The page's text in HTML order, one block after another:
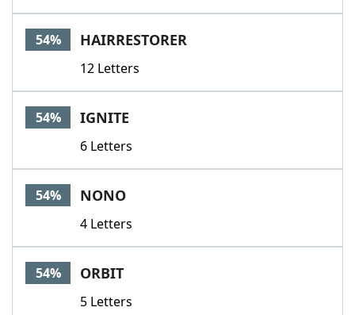
54% HAIRRESTORER
12 Letters
54% IGNITE
6 Letters
54% NONO
4 Letters
54% ORBIT
5 Letters